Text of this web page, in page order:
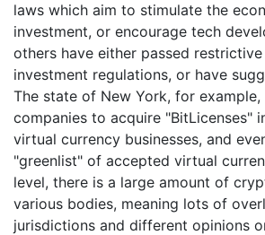
laws which aim to stimulate the
investment, or encourage tech
others have either passed
investment regulations, or have
The state of New York, for example,
companies to acquire "BitLicenses"
virtual currency businesses, and
"greenlist" of accepted virtual
level, there is a large amount of
various bodies, meaning lots of
jurisdictions and different opinions